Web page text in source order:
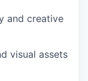
and creative
visual assets